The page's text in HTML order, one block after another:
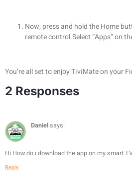
Now, press and hold the Home
remote control.Select “Apps” on
You’re all set to enjoy TiviMate on your
2 Responses
Danielsays:
Hi How do i download the app on my smart
Reply